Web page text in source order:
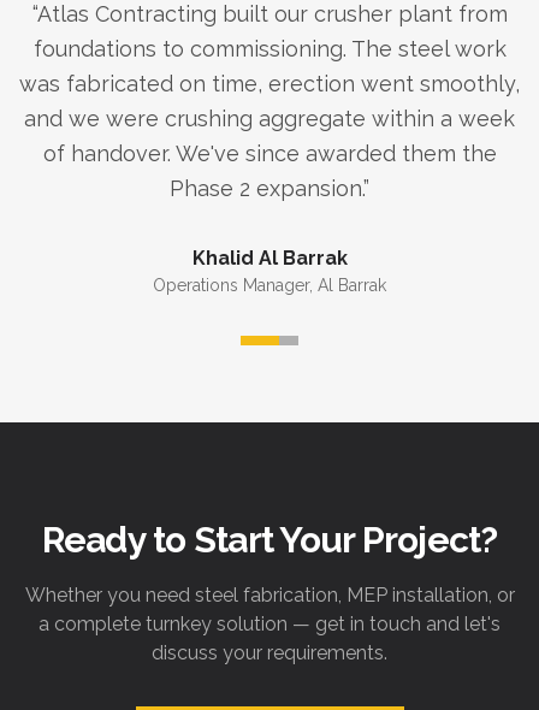
“Atlas Contracting built our crusher plant from
foundations to commissioning. The steel work
was fabricated on time, erection went smoothly,
and we were crushing aggregate within a week
of handover. We've since awarded them the
Phase 2 expansion.”
Khalid Al Barrak
Operations Manager, Al Barrak
Ready to Start Your Project?
Whether you need steel fabrication, MEP installation, or
a complete turnkey solution — get in touch and let's
discuss your requirements.